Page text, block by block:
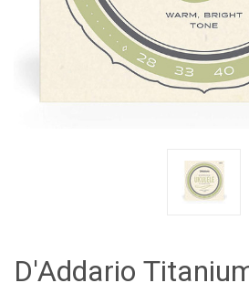
D'Addario